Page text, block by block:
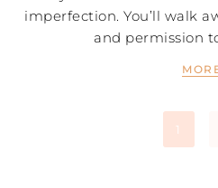
imperfection. You’ll walk
and permission
1